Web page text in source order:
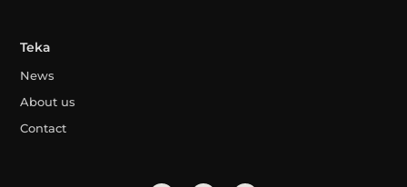
Teka
News
About us
Contact